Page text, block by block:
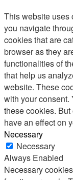
This website uses
you navigate
cookies that are
browser as they
functionalities of
that help us
website. These
with your consent.
these cookies.
have an effect on
Necessary
Necessary
Always Enabled
Necessary